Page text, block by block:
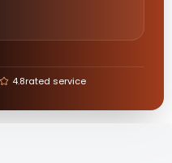
4.8rated service